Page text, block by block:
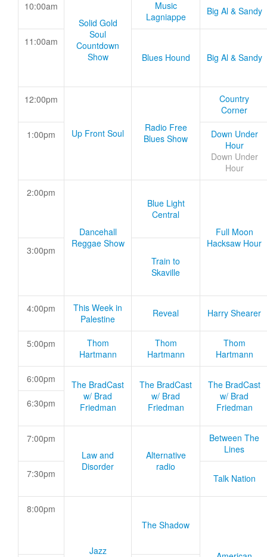
10:00am
Solid Gold
Soul
Countdown
Show
Music
Lagniappe
Big Al & Sandy
11:00am
Blues Hound
Big Al & Sandy
12:00pm
Up Front Soul
Radio Free
Blues Show
Country
Corner
1:00pm
Down Under
Hour
Down Under
Hour
2:00pm
Dancehall
Reggae Show
Blue Light
Central
Full Moon
Hacksaw Hour
3:00pm
Train to
Skaville
4:00pm
This Week in
Palestine
Reveal Harry Shearer
5:00pm
Thom
Hartmann
Thom
Hartmann
Thom
Hartmann
6:00pm
The BradCast
w/ Brad
Friedman
The BradCast
w/ Brad
Friedman
The BradCast
w/ Brad
Friedman
6:30pm
7:00pm
Law and
Disorder
Alternative
radio
Between The
Lines
7:30pm Talk Nation
8:00pm
Jazz
The Shadow